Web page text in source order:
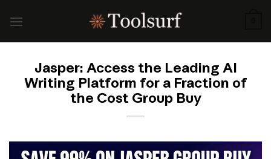
Jasper: Access the Leading AI
Writing Platform for a Fraction of
the Cost Group Buy